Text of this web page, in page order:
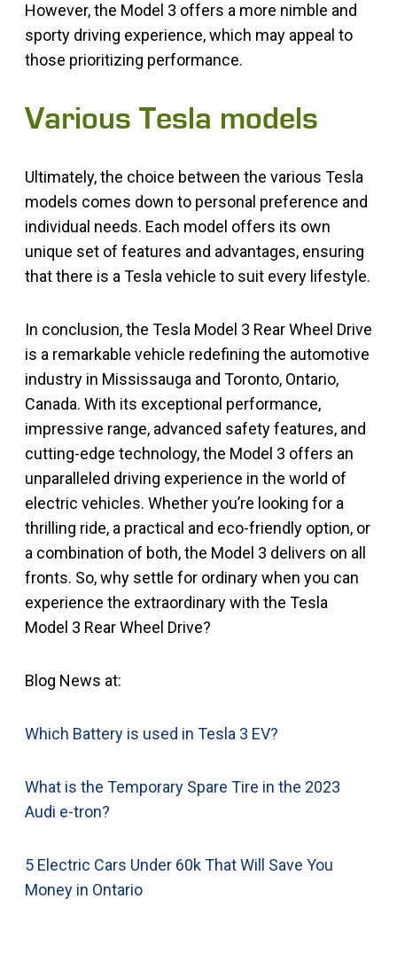
However, the Model 3 offers a more nimble and
sporty driving experience, which may appeal to
those prioritizing performance.
Various Tesla models
Ultimately, the choice between the various Tesla
models comes down to personal preference and
individual needs. Each model offers its own
unique set of features and advantages, ensuring
that there is a Tesla vehicle to suit every lifestyle.
In conclusion, the Tesla Model 3 Rear Wheel Drive
is a remarkable vehicle redefining the automotive
industry in Mississauga and Toronto, Ontario,
Canada. With its exceptional performance,
impressive range, advanced safety features, and
cutting-edge technology, the Model 3 offers an
unparalleled driving experience in the world of
electric vehicles. Whether you’re looking for a
thrilling ride, a practical and eco-friendly option, or
a combination of both, the Model 3 delivers on all
fronts. So, why settle for ordinary when you can
experience the extraordinary with the Tesla
Model 3 Rear Wheel Drive?
Blog News at:
Which Battery is used in Tesla 3 EV?
What is the Temporary Spare Tire in the 2023
Audi e-tron?
5 Electric Cars Under 60k That Will Save You
Money in Ontario